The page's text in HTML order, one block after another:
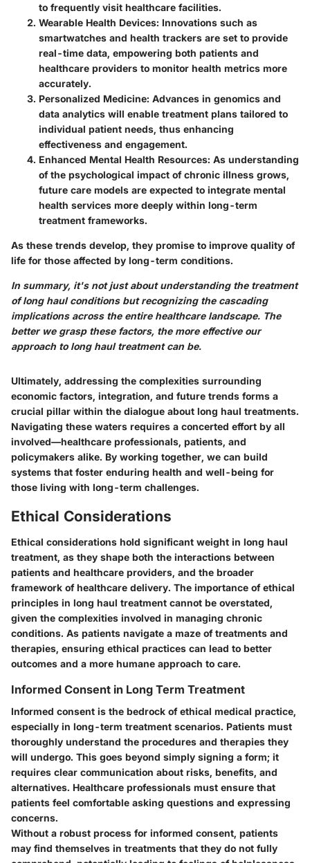
to frequently visit healthcare facilities.
Wearable Health Devices: Innovations such as
smartwatches and health trackers are set to provide
real-time data, empowering both patients and
healthcare providers to monitor health metrics more
accurately.
Personalized Medicine: Advances in genomics and
data analytics will enable treatment plans tailored to
individual patient needs, thus enhancing
effectiveness and engagement.
Enhanced Mental Health Resources: As understanding
of the psychological impact of chronic illness grows,
future care models are expected to integrate mental
health services more deeply within long-term
treatment frameworks.
As these trends develop, they promise to improve quality of
life for those affected by long-term conditions.
In summary, it's not just about understanding the treatment
of long haul conditions but recognizing the cascading
implications across the entire healthcare landscape. The
better we grasp these factors, the more effective our
approach to long haul treatment can be.
Ultimately, addressing the complexities surrounding
economic factors, integration, and future trends forms a
crucial pillar within the dialogue about long haul treatments.
Navigating these waters requires a concerted effort by all
involved—healthcare professionals, patients, and
policymakers alike. By working together, we can build
systems that foster enduring health and well-being for
those living with long-term challenges.
Ethical Considerations
Ethical considerations hold significant weight in long haul
treatment, as they shape both the interactions between
patients and healthcare providers, and the broader
framework of healthcare delivery. The importance of ethical
principles in long haul treatment cannot be overstated,
given the complexities involved in managing chronic
conditions. As patients navigate a maze of treatments and
therapies, ensuring ethical practices can lead to better
outcomes and a more humane approach to care.
Informed Consent in Long Term Treatment
Informed consent is the bedrock of ethical medical practice,
especially in long-term treatment scenarios. Patients must
thoroughly understand the procedures and therapies they
will undergo. This goes beyond simply signing a form; it
requires clear communication about risks, benefits, and
alternatives. Healthcare professionals must ensure that
patients feel comfortable asking questions and expressing
concerns.
Without a robust process for informed consent, patients
may find themselves in treatments that they do not fully